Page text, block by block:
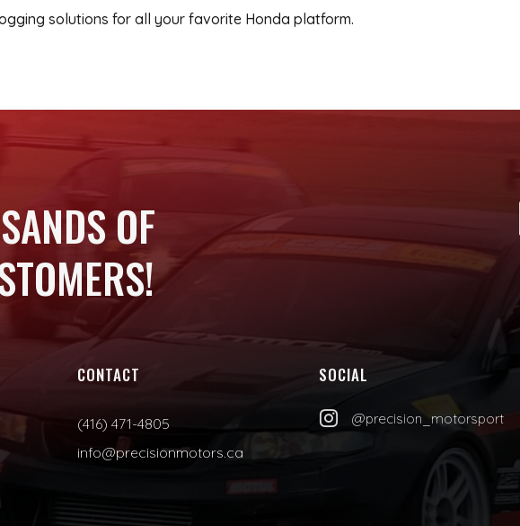
solutions for all your favorite Honda platform.
OF
CONTACT
(416) 471-4805
info@precisionmotors.ca
SOCIAL
 @precision_motorsport